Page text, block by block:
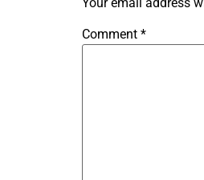
Comment *